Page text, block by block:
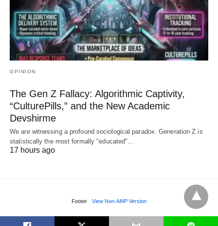
OPINION
The Gen Z Fallacy: Algorithmic Captivity,
“CulturePills,” and the New Academic
Devshirme
We are witnessing a profound sociological paradox. Generation Z is
statistically the most formally "educated"…
17 hours ago
Footer View Non-AMP Version